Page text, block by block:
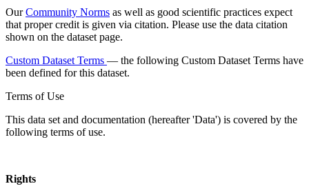
OurCommunity Norms as well as good scientific practices expect
that proper credit is given via citation. Please use the data citation
shown on the dataset page.
Custom Dataset Terms — the following Custom Dataset Terms have
been defined for this dataset.
Terms of Use
This data set and documentation (hereafter 'Data') is covered by the
following terms of use.
Rights